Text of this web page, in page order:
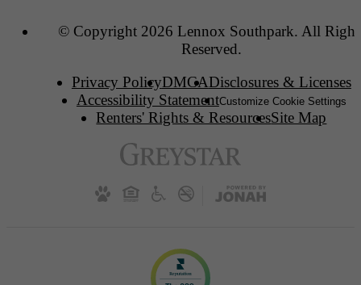
© Copyright 2026 Lennox Southpark. All
Reserved.
Privacy PolicyDMCADisclosures & Licenses
Accessibility StatementCustomize Cookie Settings
Renters' Rights & ResourcesSite Map